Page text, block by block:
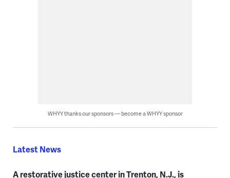
WHYY thanks our sponsors — become a WHYY sponsor
Latest News
A restorative justice center in Trenton, N.J., is